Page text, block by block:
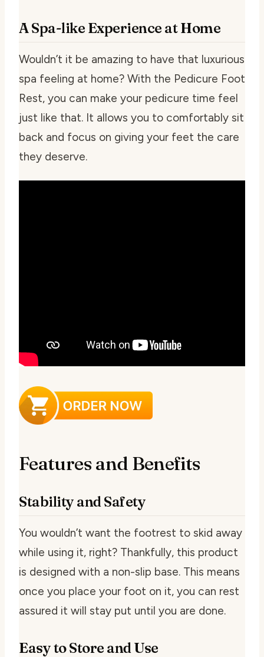
A Spa-like Experience at Home
Wouldn’t it be amazing to have that luxurious
spa feeling at home? With the Pedicure Foot
Rest, you can make your pedicure time feel
just like that. It allows you to comfortably sit
back and focus on giving your feet the care
they deserve.
Features and Benefits
Stability and Safety
You wouldn’t want the footrest to skid away
while using it, right? Thankfully, this product
is designed with a non-slip base. This means
once you place your foot on it, you can rest
assured it will stay put until you are done.
Easy to Store and Use